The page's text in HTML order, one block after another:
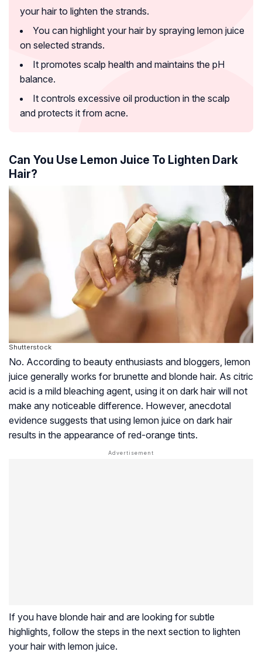
your hair to lighten the strands.
You can highlight your hair by spraying lemon juice
on selected strands.
It promotes scalp health and maintains the pH
balance.
It controls excessive oil production in the scalp
and protects it from acne.
Can You Use Lemon Juice To Lighten Dark
Hair?
Shutterstock
No. According to beauty enthusiasts and bloggers, lemon
juice generally works for brunette and blonde hair. As citric
acid is a mild bleaching agent, using it on dark hair will not
make any noticeable difference. However, anecdotal
evidence suggests that using lemon juice on dark hair
results in the appearance of red-orange tints.
If you have blonde hair and are looking for subtle
highlights, follow the steps in the next section to lighten
your hair with lemon juice.